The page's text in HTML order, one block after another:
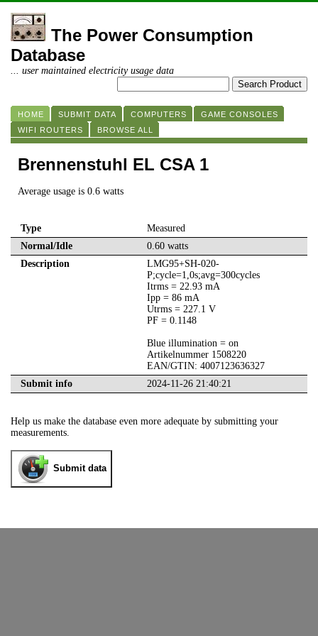
The Power Consumption
Database
... user maintained electricity usage data
HOME SUBMIT DATA COMPUTERS
GAME CONSOLES
WIFI ROUTERS
BROWSE ALL
Brennenstuhl EL CSA 1
Average usage is 0.6 watts
Type
Measured
Normal/Idle
0.60 watts
Description
LMG95+SH-020-
P;cycle=1,0s;avg=300cycles
Itrms = 22.93 mA
Ipp = 86 mA
Utrms = 227.1 V
PF = 0.1148
Blue illumination = on
Artikelnummer 1508220
EAN/GTIN: 4007123636327
Submit info
2024-11-26 21:40:21
Help us make the database even more adequate by submitting your
measurements.
Submit data